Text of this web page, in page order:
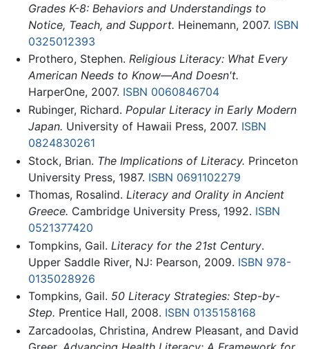
Grades K-8: Behaviors and Understandings to
Notice, Teach, and Support. Heinemann, 2007. ISBN
0325012393
Prothero, Stephen. Religious Literacy: What Every
American Needs to Know—And Doesn't.
HarperOne, 2007. ISBN 0060846704
Rubinger, Richard. Popular Literacy in Early Modern
Japan. University of Hawaii Press, 2007. ISBN
0824830261
Stock, Brian. The Implications of Literacy. Princeton
University Press, 1987. ISBN 0691102279
Thomas, Rosalind. Literacy and Orality in Ancient
Greece. Cambridge University Press, 1992. ISBN
0521377420
Tompkins, Gail. Literacy for the 21st Century.
Upper Saddle River, NJ: Pearson, 2009. ISBN 978-
0135028926
Tompkins, Gail. 50 Literacy Strategies: Step-by-
Step. Prentice Hall, 2008. ISBN 0135158168
Zarcadoolas, Christina, Andrew Pleasant, and David